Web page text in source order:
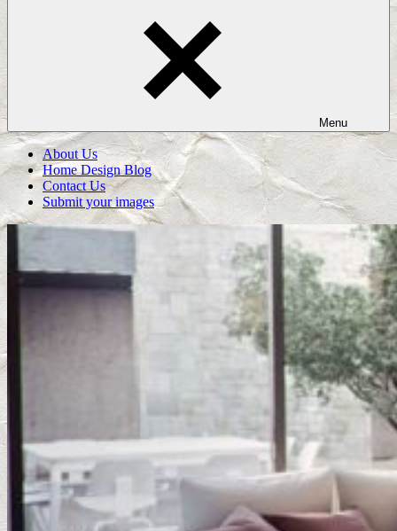
Menu
About Us
Home Design Blog
Contact Us
Submit your images